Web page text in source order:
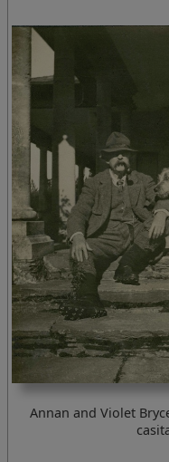
Annan and Violet